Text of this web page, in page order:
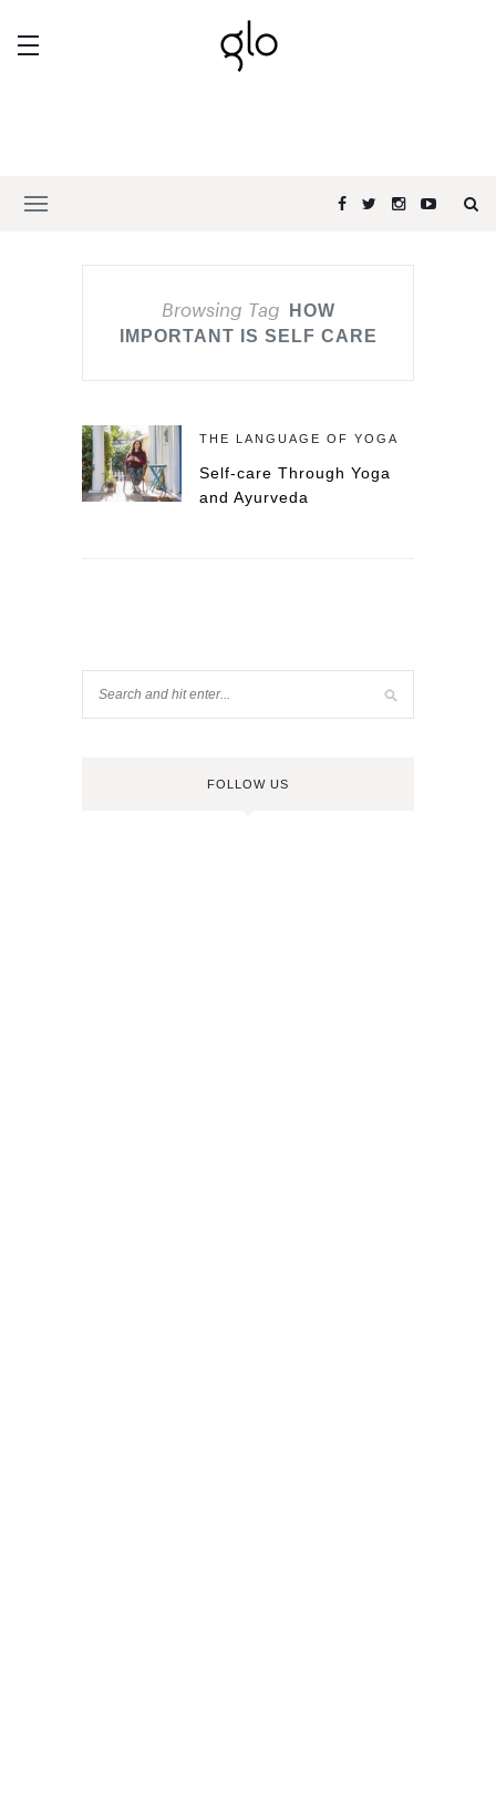
Browsing Tag
HOW
IMPORTANT IS SELF CARE
THE LANGUAGE OF YOGA
Self-care Through Yoga
and Ayurveda
FOLLOW US